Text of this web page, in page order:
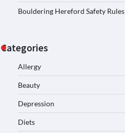
Bouldering Hereford Safety Rules
Categories
Allergy
Beauty
Depression
Diets